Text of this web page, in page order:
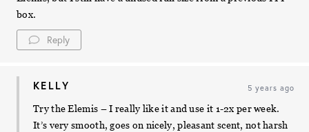
box.
Reply
KELLY 5 years ago
Try the Elemis – I really like it and use it 1-2x per week.
It’s very smooth, goes on nicely, pleasant scent, not harsh